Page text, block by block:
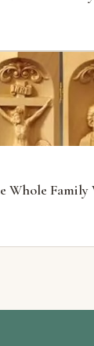
Whole Family